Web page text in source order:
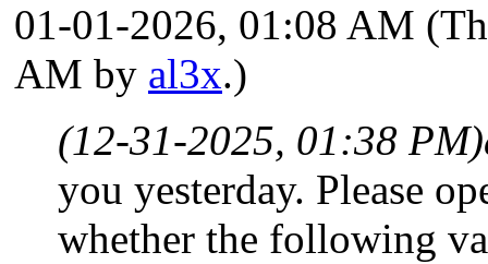
01-01-2026, 01:08 AM
AM by al3x.)
(12-31-2025, 01:38 PM)
you yesterday. Please
whether the following